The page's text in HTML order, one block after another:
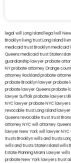
legal will Long Island lega lwill
Brooklyn living trust Long Island
medicaid trust Brooklynmedicaid
Queensmedicaid trust Staten
guardianship lawyerprobate
NYprobate attorney Orange
attorney Rocklandprobate
probate Brooklyn lawyerprobate
probate lawyer Queensprobate
lawyer Suffolkprobate lawyers
NYC lawyerprobate NYC lawyers
revocable trust Long Island
Queensrevocable trusttrust Bronx
attorney NYCwill attorney Queens
lawyer New Yorkwill lawyer NYC
trusts Brooklynwills and trusts
wills and trusts Staten Islandwills
Estate Planning Miami Lawyerwills
probate New York lawyerstrust